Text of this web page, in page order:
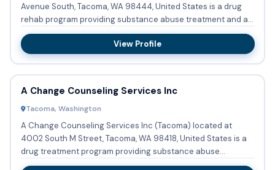
Avenue South, Tacoma, WA 98444, United States is a drug
rehab program providing substance abuse treatment and a
halfway ho...
View Profile
A Change Counseling Services Inc
Tacoma, Washington
A Change Counseling Services Inc (Tacoma) located at
4002 South M Street, Tacoma, WA 98418, United States is a
drug treatment program providing substance abuse
treatment with ou...